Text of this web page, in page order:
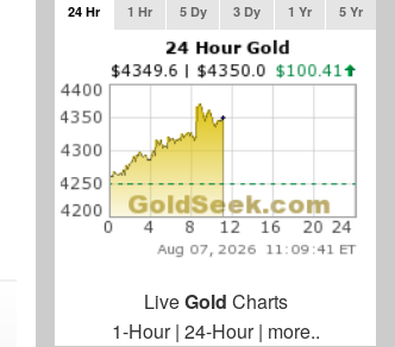
24 Hr 1 Hr 5 Dy 3 Dy 1 Yr 5 Yr
LiveGold Charts
1-Hour| 24-Hour| more..